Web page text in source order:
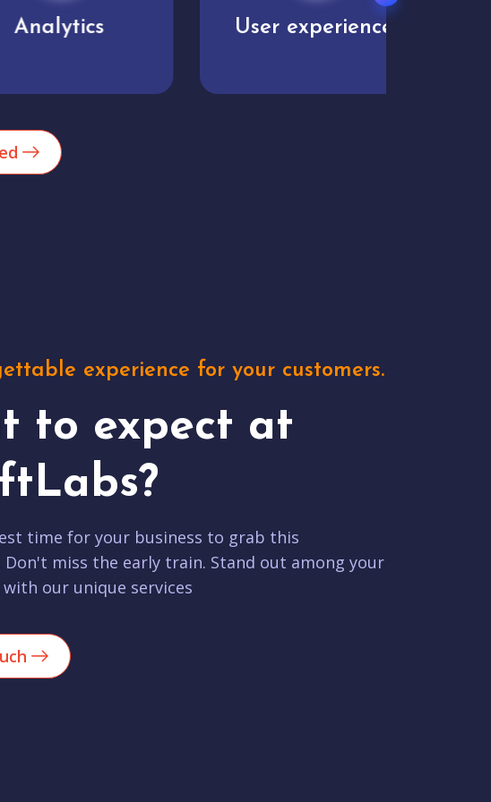
User experience
experience for your customers.
to expect at
time for your business to grab this
miss the early train. Stand out among your
our unique services